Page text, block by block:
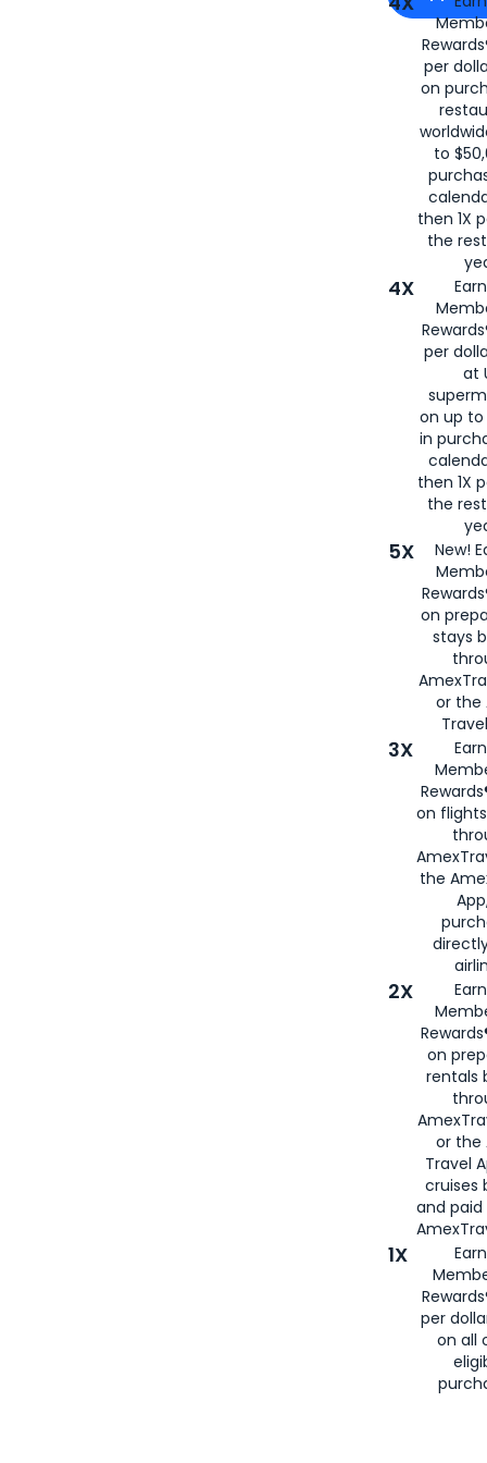
per
on
to
then 1X
the
4X
per
at
on up to
in
then 1X
the
5X
New!
on
stays
or the
3X
on
the
2X
on
rentals
or the
Travel
cruises
and
1X
per
on all